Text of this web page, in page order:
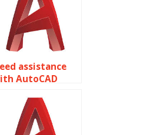
to object
assistance
AutoCAD
properties?